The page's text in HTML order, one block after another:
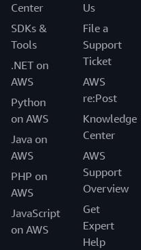
Center
SDKs &
Tools
.NET on
AWS
Python
on AWS
Java on
AWS
PHP on
AWS
JavaScript
on AWS
Us
File a
Support
Ticket
AWS
re:Post
Knowledge
Center
AWS
Support
Overview
Get
Expert
Help